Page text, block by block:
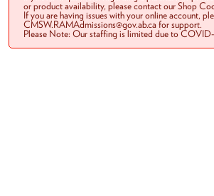
or product availability, please contact our Shop
If you are having issues with your online account,
CMSW.RAMAdmissions@gov.ab.ca for support.
Please Note: Our staffing is limited due to